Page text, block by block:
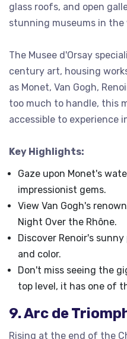
glass roofs, and open
stunning museums in the
The Musee d'Orsay
century art, housing
as Monet, Van Gogh,
too much to handle, this
accessible to experience
Key Highlights:
Gaze upon Monet's
impressionist gems.
View Van Gogh's
Night Over the Rhône.
Discover Renoir's
and color.
Don't miss seeing the
top level, it has one of
9. Arc de
Rising at the end of the